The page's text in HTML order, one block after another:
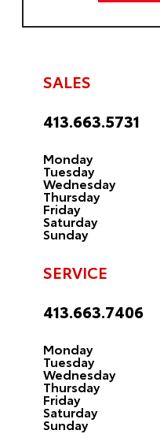
SALES
413.663.5731
Monday
Tuesday
Wednesday
Thursday
Friday
Saturday
Sunday
SERVICE
413.663.7406
Monday
Tuesday
Wednesday
Thursday
Friday
Saturday
Sunday